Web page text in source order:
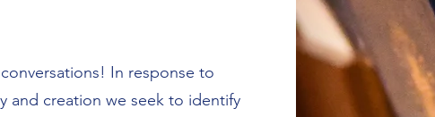
In response to
and creation we seek to identify